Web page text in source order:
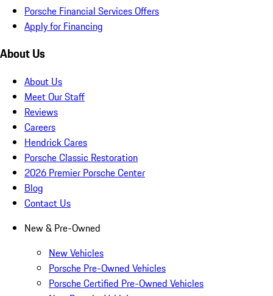
Porsche Financial Services Offers
Apply for Financing
About Us
About Us
Meet Our Staff
Reviews
Careers
Hendrick Cares
Porsche Classic Restoration
2026 Premier Porsche Center
Blog
Contact Us
New & Pre-Owned
New Vehicles
Porsche Pre-Owned Vehicles
Porsche Certified Pre-Owned Vehicles